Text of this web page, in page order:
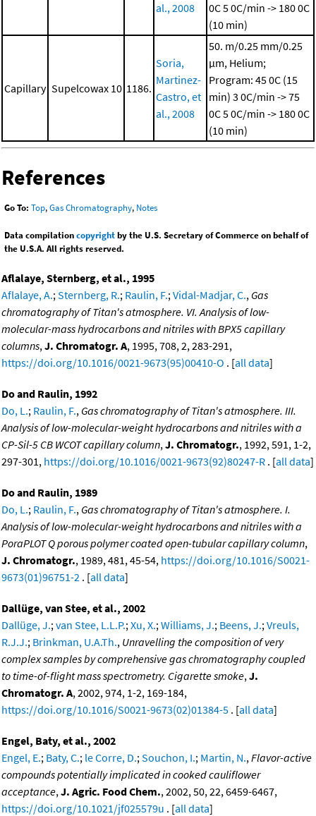
al., 2008
0C5 0C/min -> 180 0C
(10 min)
Capillary Supelcowax 10 1186.
Soria,
Martinez-
Castro, et
al., 2008
50. m/0.25 mm/0.25
μm, Helium;
Program: 45 0C (15
min) 3 0C/min -> 75
0C5 0C/min -> 180 0C
(10 min)
References
Go To: Top,Gas Chromatography, Notes
Data compilationcopyrightby the U.S. Secretary of Commerce on behalf of
the U.S.A. All rights reserved.
Aflalaye, Sternberg, et al., 1995
Aflalaye, A.; Sternberg, R.; Raulin, F.; Vidal-Madjar, C., Gas
chromatography of Titan's atmosphere. VI. Analysis of low-
molecular-mass hydrocarbons and nitriles with BPX5 capillary
columns, J. Chromatogr. A, 1995, 708, 2, 283-291,
https://doi.org/10.1016/0021-9673(95)00410-O . [all data]
Do and Raulin, 1992
Do, L.; Raulin, F., Gas chromatography of Titan's atmosphere. III.
Analysis of low-molecular-weight hydrocarbons and nitriles with a
CP-Sil-5 CB WCOT capillary column, J. Chromatogr., 1992, 591, 1-2,
297-301, https://doi.org/10.1016/0021-9673(92)80247-R . [all data]
Do and Raulin, 1989
Do, L.; Raulin, F., Gas chromatography of Titan's atmosphere. I.
Analysis of low-molecular-weight hydrocarbons and nitriles with a
PoraPLOT Q porous polymer coated open-tubular capillary column,
J. Chromatogr., 1989, 481, 45-54, https://doi.org/10.1016/S0021-
9673(01)96751-2 . [all data]
Dallüge, van Stee, et al., 2002
Dallüge, J.; van Stee, L.L.P.; Xu, X.; Williams, J.; Beens, J.; Vreuls,
R.J.J.; Brinkman, U.A.Th., Unravelling the composition of very
complex samples by comprehensive gas chromatography coupled
to time-of-flight mass spectrometry. Cigarette smoke, J.
Chromatogr. A, 2002, 974, 1-2, 169-184,
https://doi.org/10.1016/S0021-9673(02)01384-5 . [all data]
Engel, Baty, et al., 2002
Engel, E.; Baty, C.; le Corre, D.; Souchon, I.; Martin, N., Flavor-active
compounds potentially implicated in cooked cauliflower
acceptance, J. Agric. Food Chem., 2002, 50, 22, 6459-6467,
https://doi.org/10.1021/jf025579u . [all data]